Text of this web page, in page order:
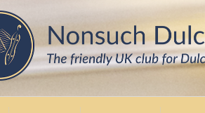
Dulcimer
UK club for Dulcimer